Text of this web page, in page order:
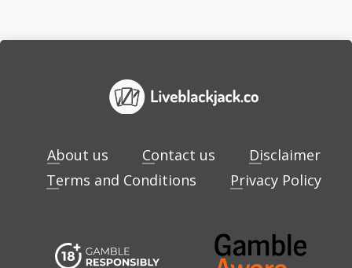
About us Contact us
Disclaimer
Terms and Conditions
Privacy Policy